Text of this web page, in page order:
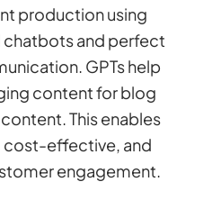
production using
chatbots and perfect
GPTs help
content for blog
This enables
effective, and
engagement.